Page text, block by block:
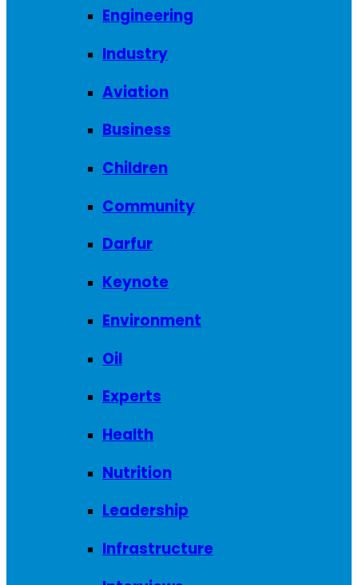
Engineering
Industry
Aviation
Business
Children
Community
Darfur
Keynote
Environment
Oil
Experts
Health
Nutrition
Leadership
Infrastructure